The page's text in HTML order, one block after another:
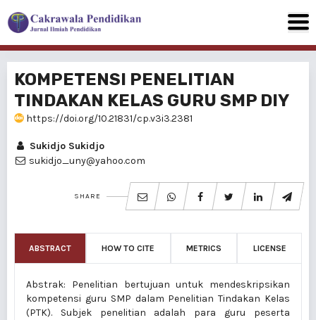
KOMPETENSI PENELITIAN
TINDAKAN KELAS GURU SMP DIY
https://doi.org/10.21831/cp.v3i3.2381
Sukidjo Sukidjo
sukidjo_uny@yahoo.com
SHARE
ABSTRACT HOW TO CITE METRICS LICENSE
Abstrak: Penelitian bertujuan untuk mendeskripsikan
kompetensi guru SMP dalam Penelitian Tindakan Kelas
(PTK). Subjek penelitian adalah para guru peserta